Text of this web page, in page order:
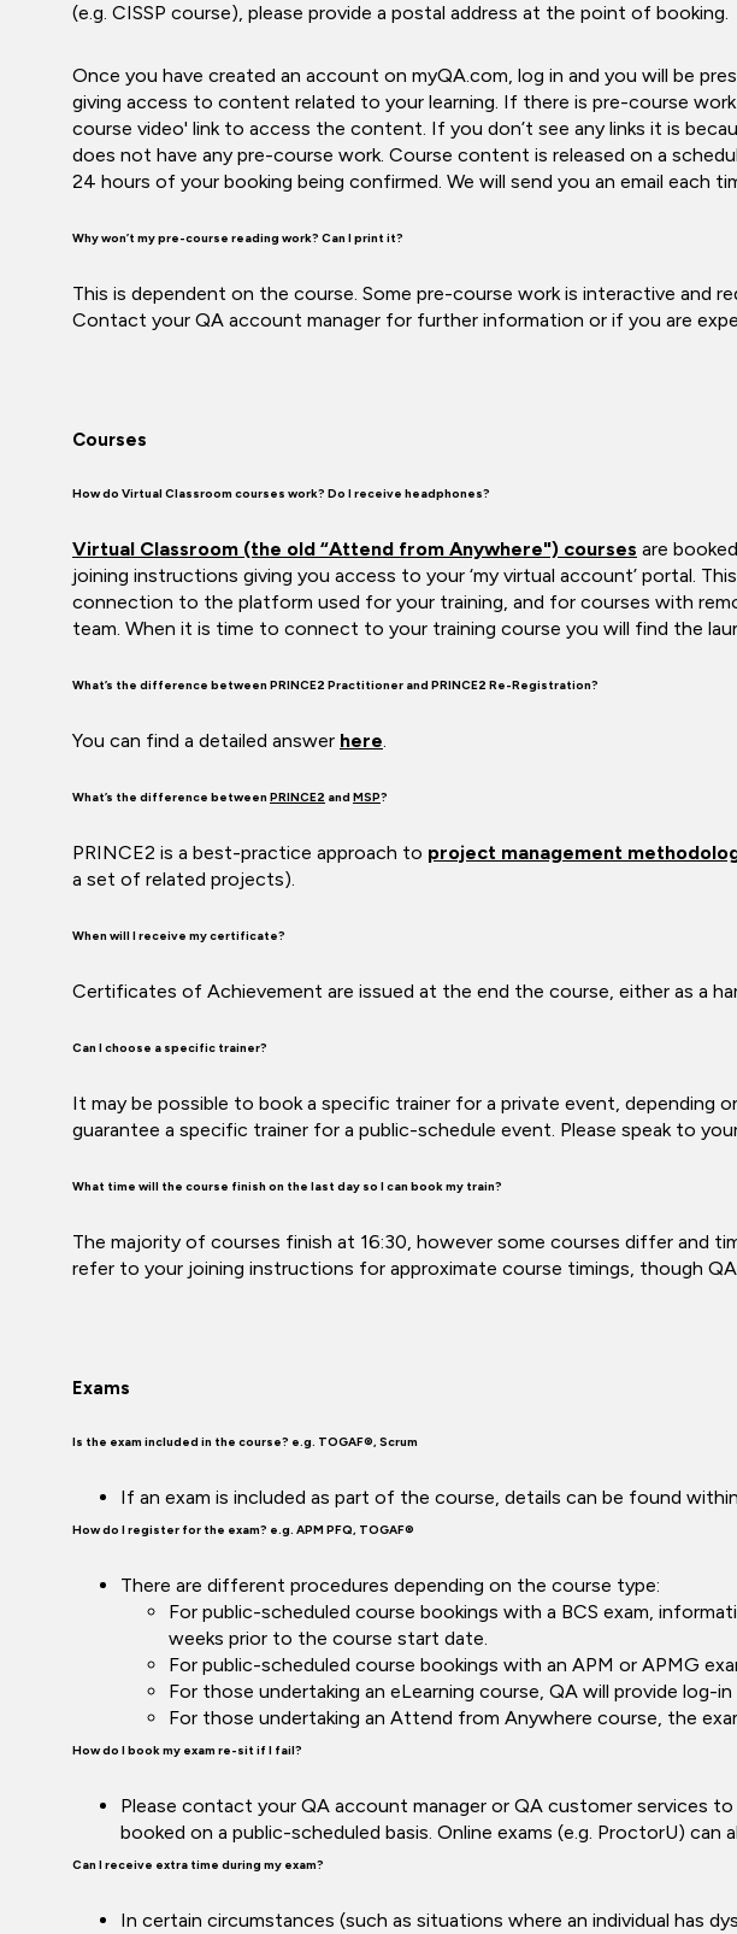
(e.g. CISSP course), please provide a postal address at the point of booking.
Once you have created an account on myQA.com, log in and you will be
giving access to content related to your learning. If there is pre-course
course video' link to access the content. If you don’t see any links it is
does not have any pre-course work. Course content is released on a
24 hours of your booking being confirmed. We will send you an email each
Why won’t my pre-course reading work? Can I print it?
This is dependent on the course. Some pre-course work is interactive and
Contact your QA account manager for further information or if you are
Courses
How do Virtual Classroom courses work? Do I receive headphones?
Virtual Classroom (the old “Attend from Anywhere") courses are
joining instructions giving you access to your ‘my virtual account’ portal.
connection to the platform used for your training, and for courses with
team. When it is time to connect to your training course you will find the
What’s the difference between PRINCE2 Practitioner and PRINCE2 Re-Registration?
You can find a detailed answer here.
What’s the difference between PRINCE2 and MSP?
PRINCE2 is a best-practice approach to project management
a set of related projects).
When will I receive my certificate?
Certificates of Achievement are issued at the end the course, either as a
Can I choose a specific trainer?
It may be possible to book a specific trainer for a private event, depending
guarantee a specific trainer for a public-schedule event. Please speak to
What time will the course finish on the last day so I can book my train?
The majority of courses finish at 16:30, however some courses differ and
refer to your joining instructions for approximate course timings, though
Exams
Is the exam included in the course? e.g. TOGAF®, Scrum
If an exam is included as part of the course, details can be found
How do I register for the exam? e.g. APM PFQ, TOGAF®
There are different procedures depending on the course type:
For public-scheduled course bookings with a BCS exam,
weeks prior to the course start date.
For public-scheduled course bookings with an APM or APMG
For those undertaking an eLearning course, QA will provide
For those undertaking an Attend from Anywhere course, the
How do I book my exam re-sit if I fail?
Please contact your QA account manager or QA customer services
booked on a public-scheduled basis. Online exams (e.g. ProctorU) can
Can I receive extra time during my exam?
In certain circumstances (such as situations where an individual has